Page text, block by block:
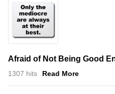
Afraid of Not Being Good
1307 hits Read More